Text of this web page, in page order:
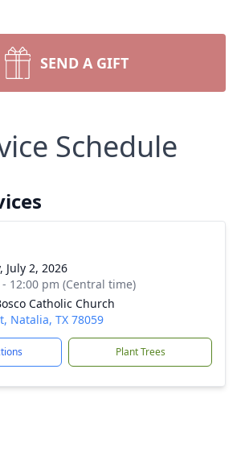
SEND A GIFT
Schedule
July 2, 2026
- 12:00 pm (Central time)
Catholic Church
Natalia, TX 78059
Plant Trees